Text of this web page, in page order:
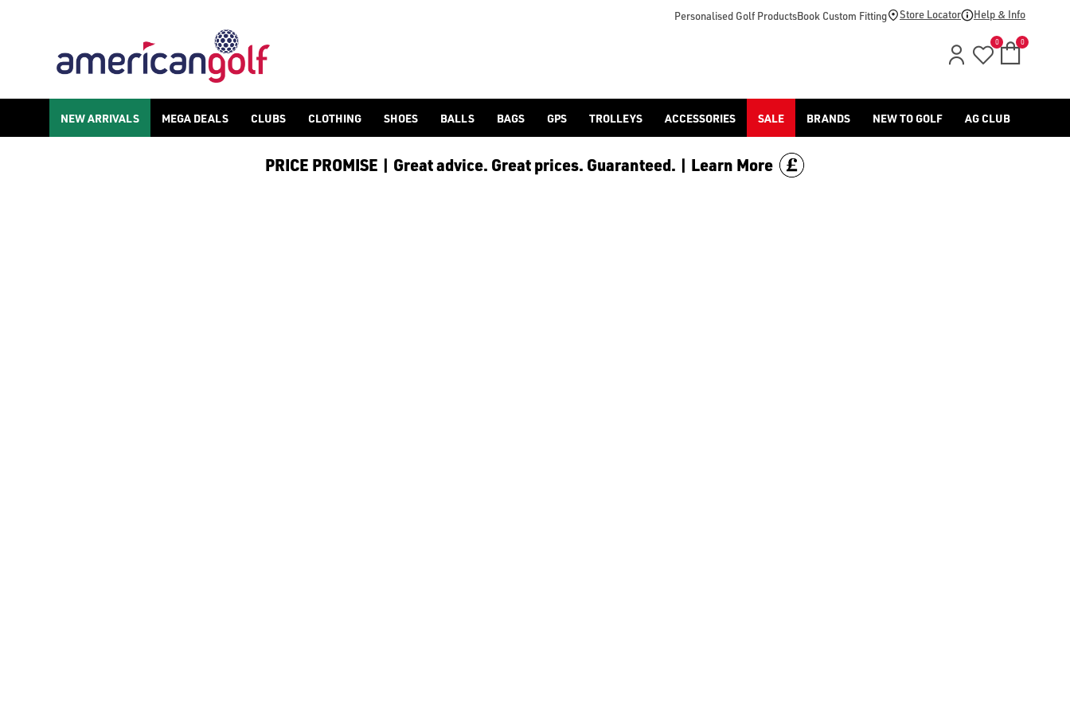
Spend more and save more with American Golf, spend £150 or more and save £15, spend £300 or more and save £40, or spend £500 or more and save £70. Limited time only, discount is
Personalised Golf ProductsBook Custom Fitting Store Locator Help & Info
0 0
NEW ARRIVALS MEGA DEALS CLUBS CLOTHING SHOES BALLS BAGS GPS TROLLEYS ACCESSORIES SALE BRANDS NEW TO GOLF AG CLUB
PRICE PROMISE | Great advice. Great prices. Guaranteed. | Learn More